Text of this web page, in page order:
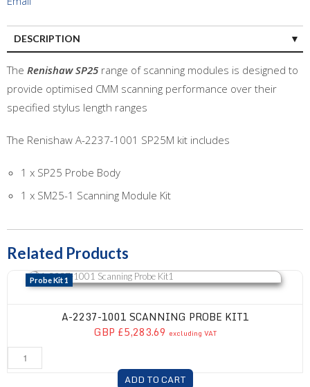
DESCRIPTION
The Renishaw SP25 range of scanning modules is designed to
provide optimised CMM scanning performance over their
specified stylus length ranges
The Renishaw A-2237-1001 SP25M kit includes
1 x SP25 Probe Body
1 x SM25-1 Scanning Module Kit
Related Products
Probe Kit 1
A-2237-1001 Scanning Probe Kit1
A-2237-1001 SCANNING PROBE KIT1
GBP £5,283.69 excluding VAT
ADD TO CART